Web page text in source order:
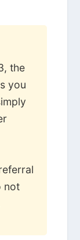
the
you
not